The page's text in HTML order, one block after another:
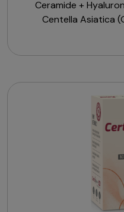
Ceramide +
Centella Asiatica